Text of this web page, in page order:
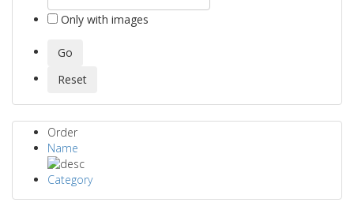
Only with images
Order
Name
Category